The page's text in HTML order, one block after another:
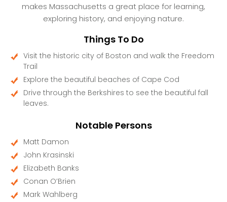
makes Massachusetts a great place for learning,
exploring history, and enjoying nature.
Things To Do
Visit the historic city of Boston and walk the Freedom
Trail
Explore the beautiful beaches of Cape Cod
Drive through the Berkshires to see the beautiful fall
leaves.
Notable Persons
Matt Damon
John Krasinski
Elizabeth Banks
Conan O’Brien
Mark Wahlberg